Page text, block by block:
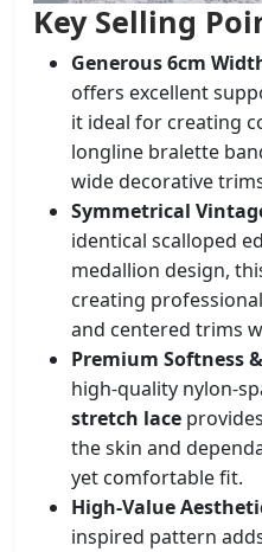
Key Selling
Generous 6cm
offers excellent
it ideal for creating
longline bralette
wide decorative
Symmetrical
identical scalloped
medallion design,
creating
and centered trims
Premium Softness
high-quality nylon-
stretch lace
the skin and
yet comfortable fit.
High-Value
inspired pattern